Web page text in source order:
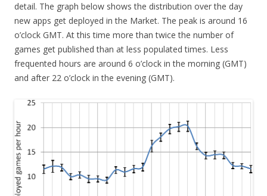
detail. The graph below shows the distribution over the day
new apps get deployed in the Market. The peak is around 16
o’clock GMT. At this time more than twice the number of
games get published than at less populated times. Less
frequented hours are around 6 o’clock in the morning (GMT)
and after 22 o’clock in the evening (GMT).